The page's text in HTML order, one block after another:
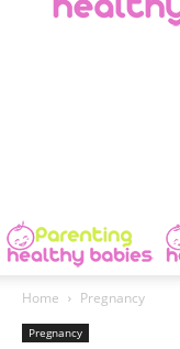
Home Pregnancy
Pregnancy